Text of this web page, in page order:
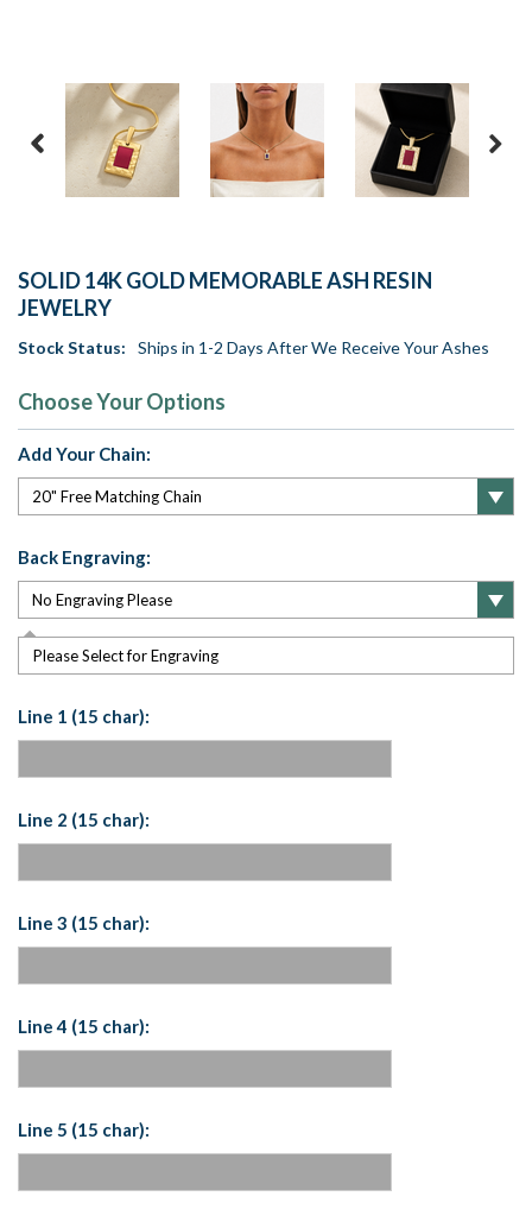
SOLID 14K GOLD MEMORABLE ASH RESIN
JEWELRY
Stock Status: Ships in 1-2 Days After We Receive Your Ashes
Choose Your Options
Add Your Chain:
Back Engraving:
Please Select for Engraving
Line 1 (15 char):
Line 2 (15 char):
Line 3 (15 char):
Line 4 (15 char):
Line 5 (15 char):